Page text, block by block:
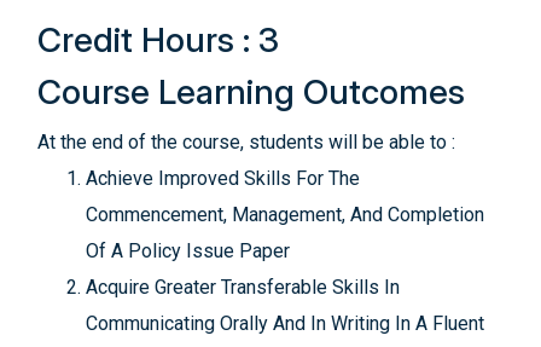
Credit Hours : 3
Course Learning Outcomes
At the end of the course, students will be able to :
Achieve Improved Skills For The
Commencement, Management, And Completion
Of A Policy Issue Paper
Acquire Greater Transferable Skills In
Communicating Orally And In Writing In A Fluent